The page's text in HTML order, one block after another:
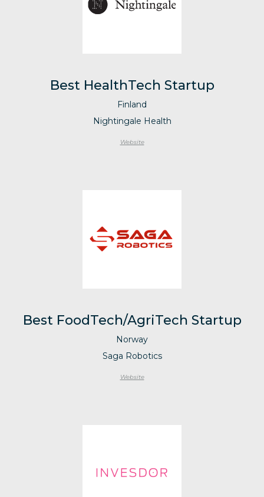
Best HealthTech Startup
Finland
Nightingale Health
Website
Best FoodTech/AgriTech Startup
Norway
Saga Robotics
Website